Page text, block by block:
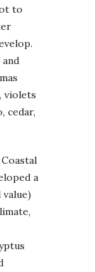
to
violets
cedar,
a